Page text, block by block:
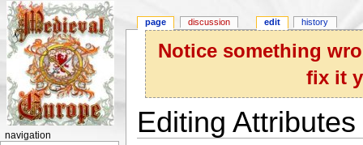
Notice something
fix it
Editing
page discussion edit history
navigation